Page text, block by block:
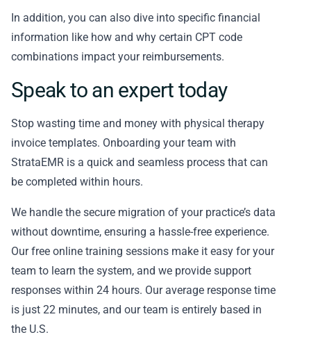
In addition, you can also dive into specific financial
information like how and why certain CPT code
combinations impact your reimbursements.
Speak to an expert today
Stop wasting time and money with physical therapy
invoice templates. Onboarding your team with
StrataEMR is a quick and seamless process that can
be completed within hours.
We handle the secure migration of your practice’s data
without downtime, ensuring a hassle-free experience.
Our free online training sessions make it easy for your
team to learn the system, and we provide support
responses within 24 hours. Our average response time
is just 22 minutes, and our team is entirely based in
the U.S.